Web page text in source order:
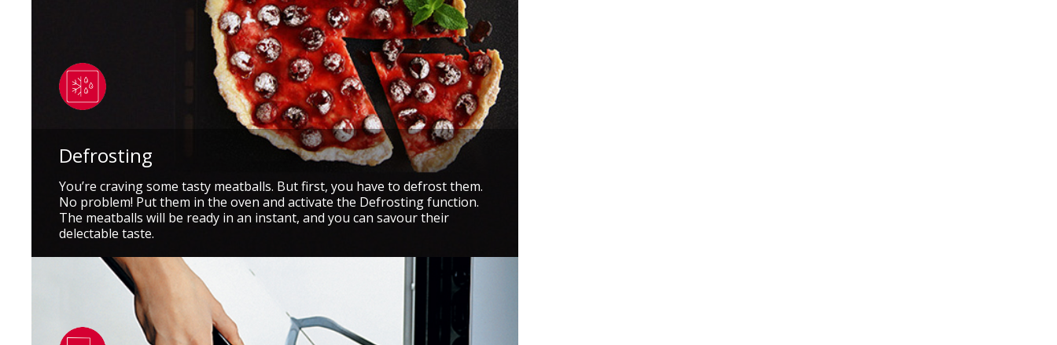
Defrosting
You’re craving some tasty meatballs. But first, you have to defrost them.
No problem! Put them in the oven and activate the Defrosting function.
The meatballs will be ready in an instant, and you can savour their
delectable taste.